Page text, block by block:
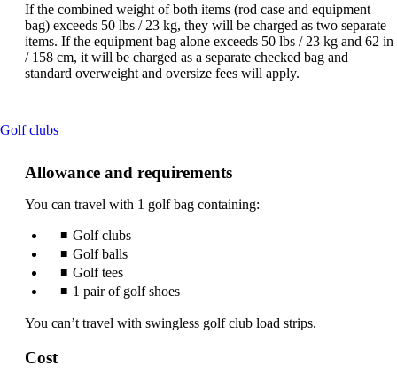
If the combined weight of both items (rod case and equipment
bag) exceeds 50 lbs / 23 kg, they will be charged as two separate
items. If the equipment bag alone exceeds 50 lbs / 23 kg and 62 in
/ 158 cm, it will be charged as a separate checked bag and
standard overweight and oversize fees will apply.
Golf clubsThis
be
Allowance and requirements
You can travel with 1 golf bag containing:
Golf clubs
Golf balls
Golf tees
1 pair of golf shoes
You can’t travel with swingless golf club load strips.
Cost